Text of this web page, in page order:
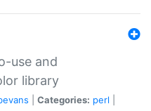
use and
library
Categories: perl